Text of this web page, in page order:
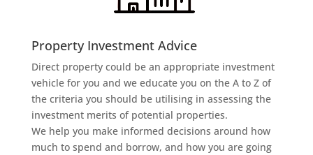
Property Investment Advice
Direct property could be an appropriate investment
vehicle for you and we educate you on the A to Z of
the criteria you should be utilising in assessing the
investment merits of potential properties.
We help you make informed decisions around how
much to spend and borrow, and how you are going